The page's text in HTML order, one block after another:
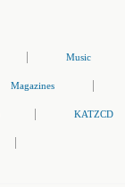
Music
Magazines
KATZCD